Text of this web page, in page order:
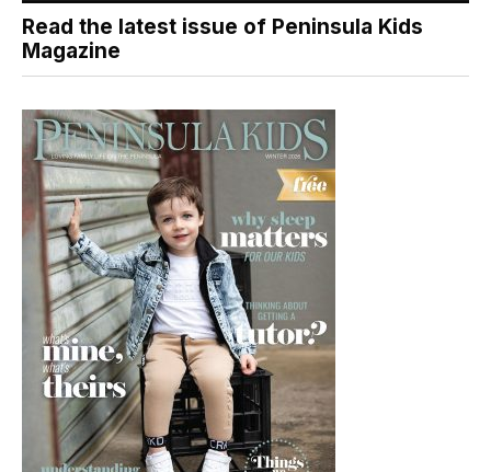
Read the latest issue of Peninsula Kids
Magazine